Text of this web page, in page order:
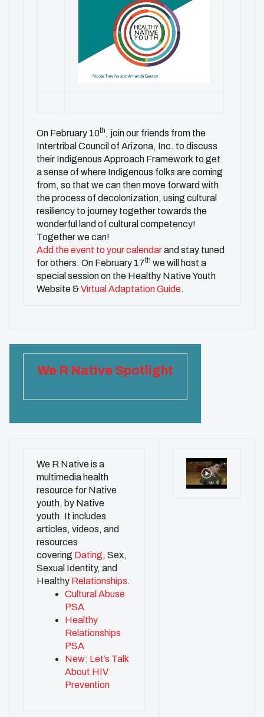
On February 10th , join our friends from the
Intertribal Council of Arizona, Inc. to discuss
their Indigenous Approach Framework to get
a sense of where Indigenous folks are coming
from, so that we can then move forward with
the process of decolonization, using cultural
resiliency to journey together towards the
wonderful land of cultural competency!
Together we can!
Add the event to your calendarand stay tuned
for others. On February 17th we will host a
special session on the Healthy Native Youth
Website &Virtual Adaptation Guide.
We R Native Spotlight
We R Native is a
multimedia health
resource for Native
youth, by Native
youth. It includes
articles, videos, and
resources
covering Dating, Sex,
Sexual Identity, and
Healthy Relationships.
Cultural Abuse
PSA
Healthy
Relationships
PSA
New: Let’s Talk
About HIV
Prevention